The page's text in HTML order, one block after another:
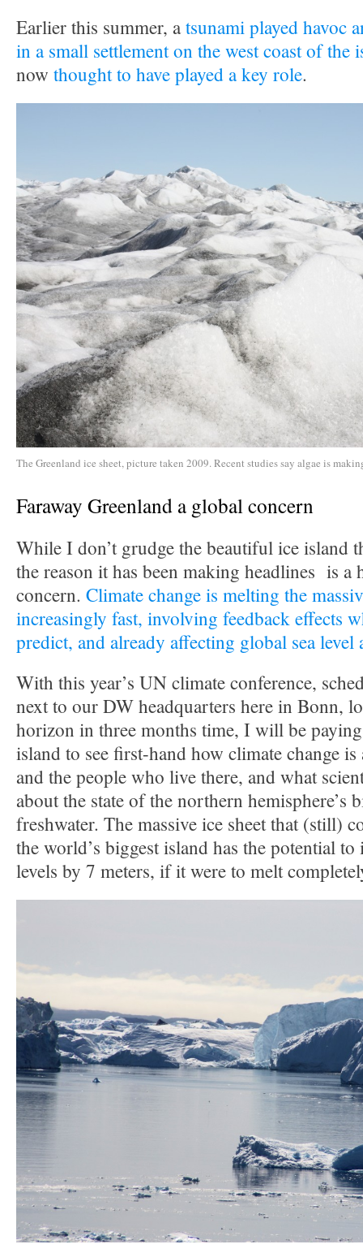
Earlier this summer, atsunami played havoc
in a small settlement on the west coast of the
now thought to have played a key role.
The Greenland ice sheet, picture taken 2009. Recent studies say algae is
Faraway Greenland a global concern
While I don’t grudge the beautiful ice island
the reason it has been making headlines is a
concern. Climate change is melting the
increasingly fast, involving feedback effects
predict, and already affecting global sea level
With this year’s UN climate conference,
next to our DW headquarters here in Bonn,
horizon in three months time, I will be
island to see first-hand how climate change
and the people who live there, and what
about the state of the northern hemisphere’s
freshwater. The massive ice sheet that (still)
the world’s biggest island has the potential to
levels by 7 meters, if it were to melt